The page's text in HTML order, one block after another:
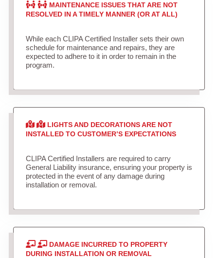
MAINTENANCE ISSUES THAT ARE NOT
RESOLVED IN A TIMELY MANNER (OR AT ALL)
While each CLIPA Certified Installer sets their own
schedule for maintenance and repairs, they are
expected to adhere to it in order to remain in the
program.
LIGHTS AND DECORATIONS ARE NOT
INSTALLED TO CUSTOMER’S EXPECTATIONS
CLIPA Certified Installers are required to carry
General Liability insurance, ensuring your property is
protected in the event of any damage during
installation or removal.
DAMAGE INCURRED TO PROPERTY
DURING INSTALLATION OR REMOVAL